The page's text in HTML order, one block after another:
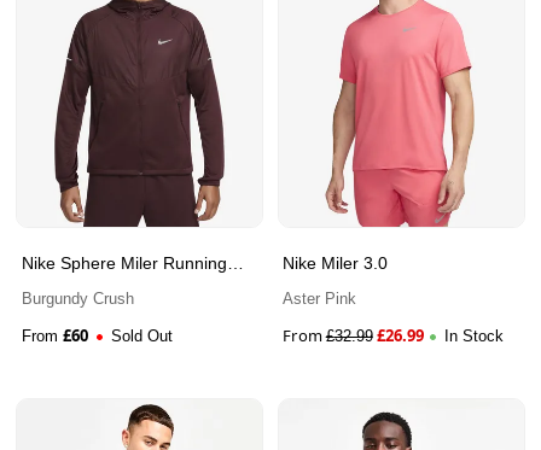
Nike Sphere Miler Running
Burgundy Crush
From £60 Sold Out
Nike Miler 3.0
Aster Pink
From£32.99£26.99 In Stock